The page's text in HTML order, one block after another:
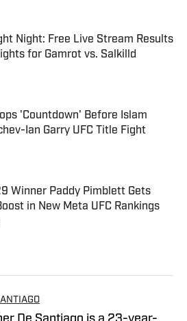
by on Invalid Date
Night: Free Live Stream Results
for Gamrot vs. Salkilld
'Countdown' Before Islam
Ian Garry UFC Title Fight
Winner Paddy Pimblett Gets
in New Meta UFC Rankings
by on Invalid Date